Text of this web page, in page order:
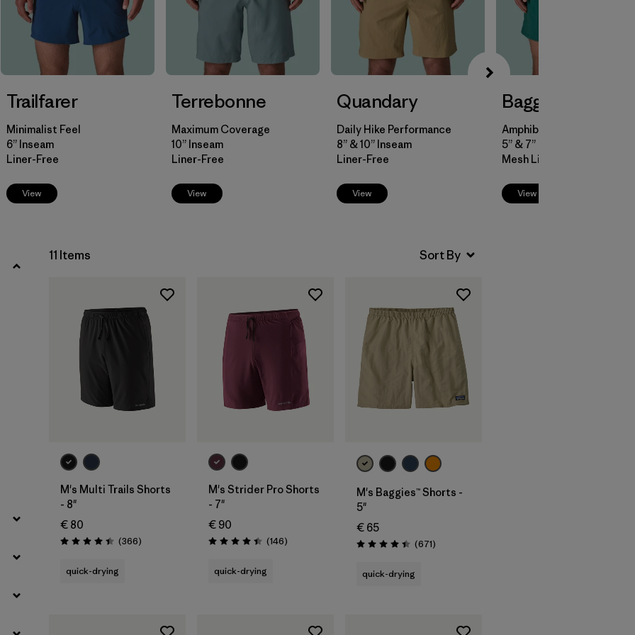
Filter by
Fit
Filter by
Color
Filter by
Filter by
Materials & Our Footprint
Trailfarer
Minimalist Feel
6” Inseam
Liner-Free
View
Terrebonne
Maximum Coverage
10” Inseam
Liner-Free
View
Quandary
Daily Hike Performance
8” & 10” Inseam
Liner-Free
View
Baggies™
Amphibious Versatility
5” & 7” Inseam
Mesh Liner
View
11 Items
M's Multi Trails Shorts
- 8"
€ 80
Rating: 4.4 / 5 (366Reviews
)
quick-drying
M's Strider Pro Shorts
- 7"
€ 90
Rating: 4.4 / 5 (146Reviews
)
quick-drying
M's Baggies™ Shorts -
5"
€ 65
Rating: 4.4 / 5 (671Reviews
)
quick-drying